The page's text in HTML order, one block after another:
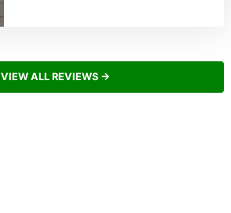
VIEW ALL REVIEWS →